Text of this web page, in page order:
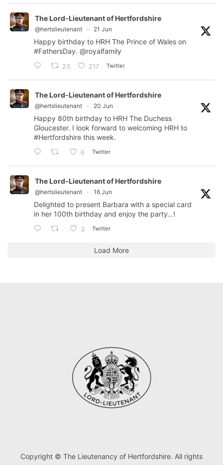
The Lord-Lieutenant of Hertfordshire
@hertslieutenant · 21 Jun
Happy birthday to HRH The Prince of Wales on
#FathersDay. @royalfamily
23 217 Twitter
The Lord-Lieutenant of Hertfordshire
@hertslieutenant · 20 Jun
Happy 80th birthday to HRH The Duchess
Gloucester. I look forward to welcoming HRH to
#Hertfordshire this week.
6 Twitter
The Lord-Lieutenant of Hertfordshire
@hertslieutenant · 16 Jun
Delighted to present Barbara with a special card
in her 100th birthday and enjoy the party…!
3 Twitter
Load More
Copyright © The Lieutenancy of Hertfordshire. All rights